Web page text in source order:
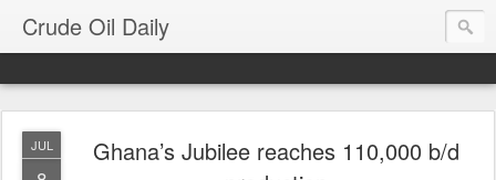
Crude Oil Daily
JUL
Ghana’s Jubilee reaches 110,000 b/d